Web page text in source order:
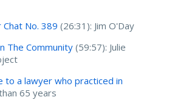
Chat No. 389 (26:31): Jim O'Day
The Community (59:57): Julie
to a lawyer who practiced in
65 years